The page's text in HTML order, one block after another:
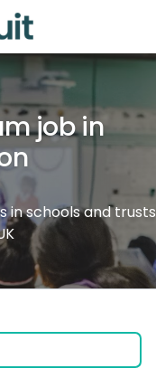
job in
in schools and trusts